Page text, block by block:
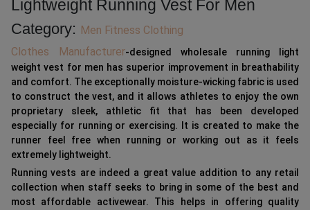
Lightweight Running Vest For Men
Category: Men Fitness Clothing
Clothes Manufacturer-designed wholesale running light
weight vest for men has superior improvement in breathability
and comfort. The exceptionally moisture-wicking fabric is used
to construct the vest, and it allows athletes to enjoy the own
proprietary sleek, athletic fit that has been developed
especially for running or exercising. It is created to make the
runner feel free when running or working out as it feels
extremely lightweight.
Running vests are indeed a great value addition to any retail
collection when staff seeks to bring in some of the best and
most affordable activewear. This helps in offering quality